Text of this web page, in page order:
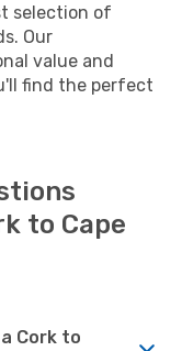
selection of
Our
value and
find the perfect
to Cape
Cork to